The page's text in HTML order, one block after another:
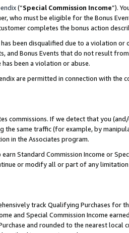
(“Special Commission Income”).
who must be eligible for the Bonus
completes the bonus action
been disqualified due to a violation
Bonus Events that do not result
been a violation or abuse.
are permitted in connection with the
commissions. If we detect that you
the same traffic (for example, by
in the Associates program.
Standard Commission Income or
or modify all or part of any limitation
track Qualifying Purchases for
and Special Commission Income
and rounded to the nearest local